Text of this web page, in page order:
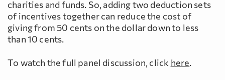
charities and funds. So, adding two deduction sets
of incentives together can reduce the cost of
giving from 50 cents on the dollar down to less
than 10 cents.
To watch the full panel discussion, click here.